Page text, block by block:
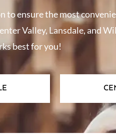
to ensure the most
Valley, Lansdale, and
best for you!